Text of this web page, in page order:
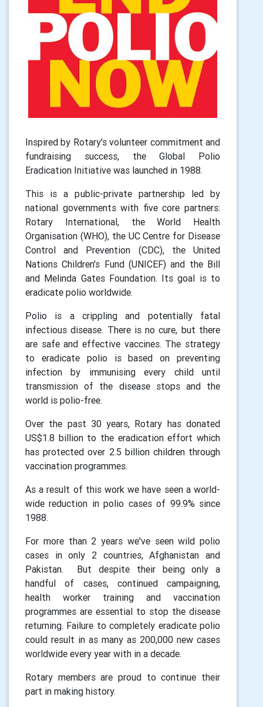
Inspired by Rotary's volunteer commitment and
fundraising success, the Global Polio
Eradication Initiative was launched in 1988.
This is a public-private partnership led by
national governments with five core partners:
Rotary International, the World Health
Organisation (WHO), the UC Centre for Disease
Control and Prevention (CDC), the United
Nations Children's Fund (UNICEF) and the Bill
and Melinda Gates Foundation. Its goal is to
eradicate polio worldwide.
Polio is a crippling and potentially fatal
infectious disease. There is no cure, but there
are safe and effective vaccines. The strategy
to eradicate polio is based on preventing
infection by immunising every child until
transmission of the disease stops and the
world is polio-free.
Over the past 30 years, Rotary has donated
US$1.8 billion to the eradication effort which
has protected over 2.5 billion children through
vaccination programmes.
As a result of this work we have seen a world-
wide reduction in polio cases of 99.9% since
1988.
For more than 2 years we've seen wild polio
cases in only 2 countries, Afghanistan and
Pakistan. But despite their being only a
handful of cases, continued campaigning,
health worker training and vaccination
programmes are essential to stop the disease
returning. Failure to completely eradicate polio
could result in as many as 200,000 new cases
worldwide every year with in a decade.
Rotary members are proud to continue their
part in making history.